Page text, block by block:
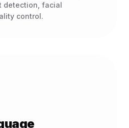
detection, facial
control.